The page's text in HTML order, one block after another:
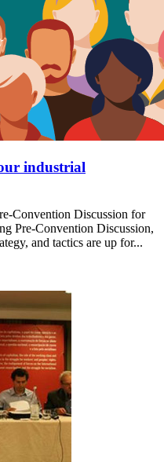
industrial
Convention Discussion for
Pre-Convention Discussion,
and tactics are up for...